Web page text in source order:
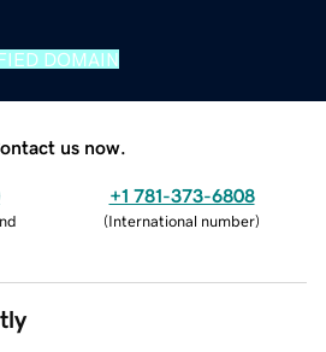
DOMAIN
us now.
+1 781-373-6808
(International number)